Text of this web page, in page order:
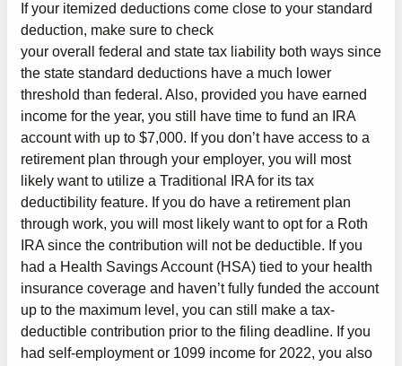
If your itemized deductions come close to your standard
deduction, make sure to check
your overall federal and state tax liability both ways since
the state standard deductions have a much lower
threshold than federal. Also, provided you have earned
income for the year, you still have time to fund an IRA
account with up to $7,000. If you don’t have access to a
retirement plan through your employer, you will most
likely want to utilize a Traditional IRA for its tax
deductibility feature. If you do have a retirement plan
through work, you will most likely want to opt for a Roth
IRA since the contribution will not be deductible. If you
had a Health Savings Account (HSA) tied to your health
insurance coverage and haven’t fully funded the account
up to the maximum level, you can still make a tax-
deductible contribution prior to the filing deadline. If you
had self-employment or 1099 income for 2022, you also